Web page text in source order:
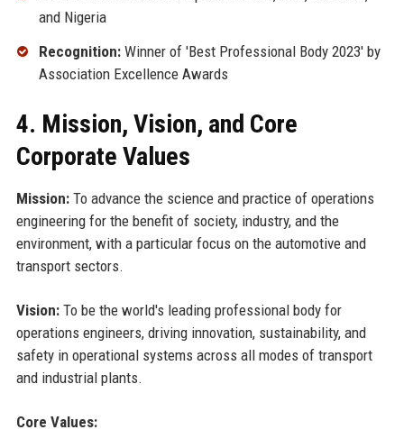
and Nigeria
Recognition:Winner of 'Best Professional Body 2023' by
Association Excellence Awards
4. Mission, Vision, and Core
Corporate Values
Mission:To advance the science and practice of operations
engineering for the benefit of society, industry, and the
environment, with a particular focus on the automotive and
transport sectors.
Vision:To be the world's leading professional body for
operations engineers, driving innovation, sustainability, and
safety in operational systems across all modes of transport
and industrial plants.
Core Values: